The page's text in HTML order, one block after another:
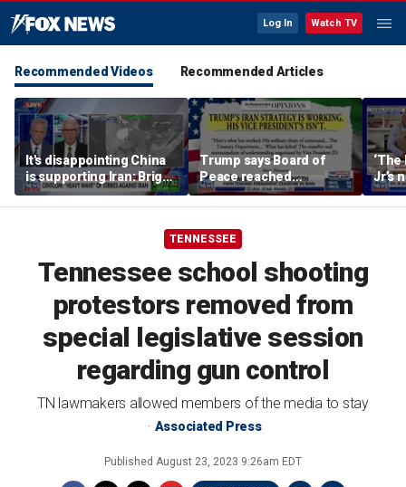
Log In Watch TV
Recommended Videos Recommended Articles
It's disappointing China
is supporting Iran: Brig
Gen Mark Kimmitt
Trump says Board of
Peace reached
agreement on Hamas’
‘complete disarmament’
‘The
Jr’s
show
TENNESSEE
Tennessee school shooting
protestors removed from
special legislative session
regarding gun control
TN lawmakers allowed members of the media to stay
Associated Press
Published August 23, 2023 9:26am EDT